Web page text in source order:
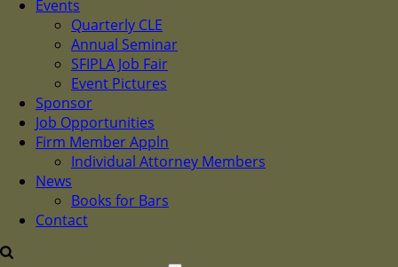
Events
Quarterly CLE
Annual Seminar
SFIPLA Job Fair
Event Pictures
Sponsor
Job Opportunities
Firm Member Appln
Individual Attorney Members
News
Books for Bars
Contact